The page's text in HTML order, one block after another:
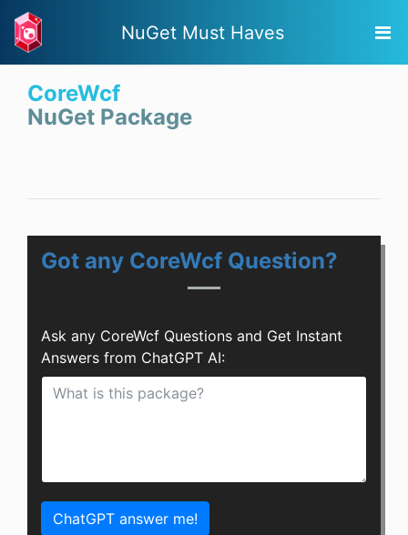
NuGet Must Haves
CoreWcf
NuGet Package
Got any CoreWcf Question?
Ask any CoreWcf Questions and Get Instant
Answers from ChatGPT AI:
ChatGPT answer me!